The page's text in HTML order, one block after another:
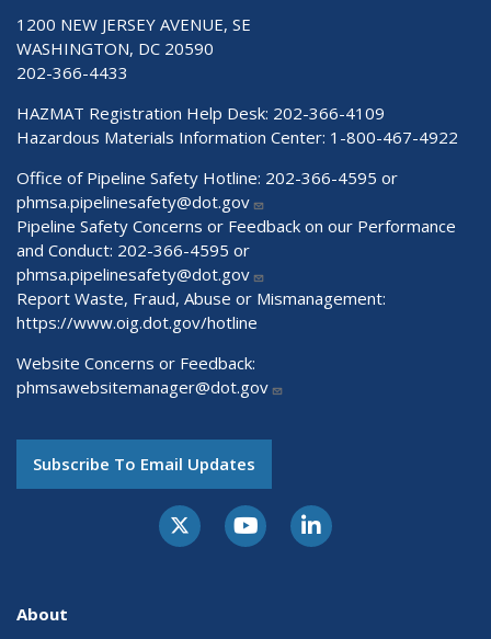
1200 NEW JERSEY AVENUE, SE
WASHINGTON, DC 20590
202-366-4433
HAZMAT Registration Help Desk: 202-366-4109
Hazardous Materials Information Center: 1-800-467-4922
Office of Pipeline Safety Hotline: 202-366-4595 or
phmsa.pipelinesafety@dot.gov
Pipeline Safety Concerns or Feedback on our Performance
and Conduct: 202-366-4595 or
phmsa.pipelinesafety@dot.gov
Report Waste, Fraud, Abuse or Mismanagement:
https://www.oig.dot.gov/hotline
Website Concerns or Feedback:
phmsawebsitemanager@dot.gov
Subscribe To Email Updates
About